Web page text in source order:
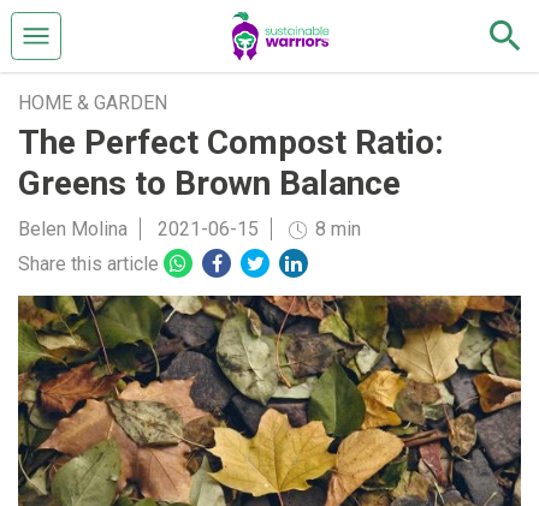
HOME & GARDEN
The Perfect Compost Ratio:
Greens to Brown Balance
Belen Molina 2021-06-15
8 min
Share this article